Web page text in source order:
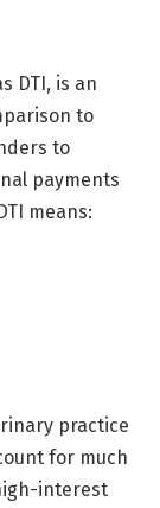
DTI, is an
to
to
payments
means:
practice
for much
interest